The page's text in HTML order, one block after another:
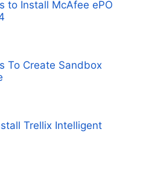
to Install McAfee ePO
To Create Sandbox
Trellix Intelligent